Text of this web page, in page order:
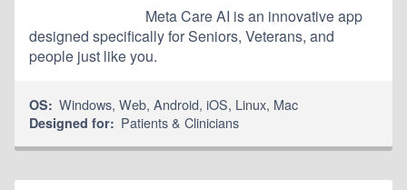
Meta Care AI is an innovative app
designed specifically for Seniors, Veterans, and
people just like you.
OS: Windows,Web,Android,iOS, Linux, Mac
Designed for: Patients & Clinicians